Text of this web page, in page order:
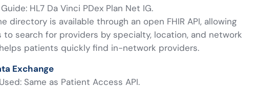
HL7 Da Vinci PDex Plan Net IG.
directory is available through an open FHIR API, allowing
search for providers by specialty, location, and network
patients quickly find in-network providers.
Exchange
Same as Patient Access API.